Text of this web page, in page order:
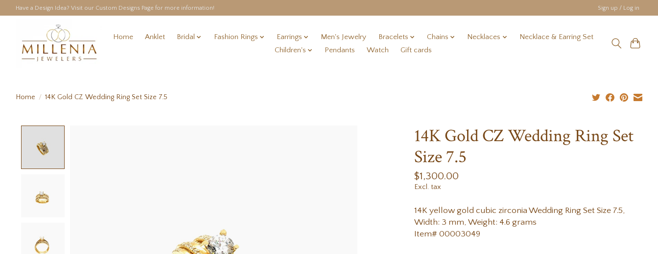
Have a Design Idea? Visit our Custom Designs Page for more information! Sign up / Log in
Home Anklet Bridal Fashion Rings Earrings Men's Jewelry Bracelets Chains Necklaces
Necklace & Earring Set
Children's
Pendants Watch Gift cards
Home / 14K Gold CZ Wedding Ring Set Size 7.5
14K Gold CZ Wedding Ring Set
Size 7.5
$1,300.00
Excl. tax
14K yellow gold cubic zirconia Wedding Ring Set Size 7.5,
Width: 3 mm, Weight: 4.6 grams
Item# 00003049